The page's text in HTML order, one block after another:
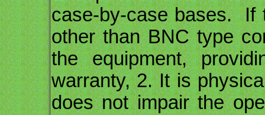
case-by-case bases. If
other than BNC type
the equipment,
warranty, 2. It is
does not impair the